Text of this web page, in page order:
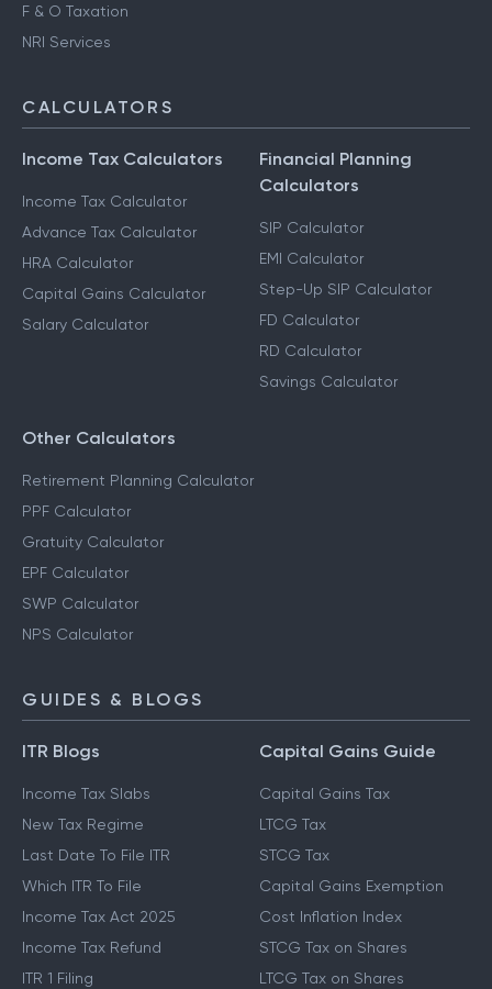
F & O Taxation
NRI Services
CALCULATORS
Income Tax Calculators
Income Tax Calculator
Advance Tax Calculator
HRA Calculator
Capital Gains Calculator
Salary Calculator
Financial Planning
Calculators
SIP Calculator
EMI Calculator
Step-Up SIP Calculator
FD Calculator
RD Calculator
Savings Calculator
Other Calculators
Retirement Planning Calculator
PPF Calculator
Gratuity Calculator
EPF Calculator
SWP Calculator
NPS Calculator
GUIDES & BLOGS
ITR Blogs
Income Tax Slabs
New Tax Regime
Last Date To File ITR
Which ITR To File
Income Tax Act 2025
Income Tax Refund
ITR 1 Filing
Capital Gains Guide
Capital Gains Tax
LTCG Tax
STCG Tax
Capital Gains Exemption
Cost Inflation Index
STCG Tax on Shares
LTCG Tax on Shares